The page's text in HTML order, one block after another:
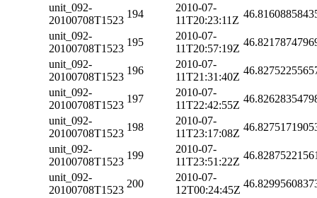
unit_092-
20100708T1523
194
2010-07-
11T20:23:11Z
unit_092-
20100708T1523
195
2010-07-
11T20:57:19Z
unit_092-
20100708T1523
196
2010-07-
11T21:31:40Z
unit_092-
20100708T1523
197
2010-07-
11T22:42:55Z
unit_092-
20100708T1523
198
2010-07-
11T23:17:08Z
unit_092-
20100708T1523
199
2010-07-
11T23:51:22Z
unit_092-
20100708T1523
200
2010-07-
12T00:24:45Z